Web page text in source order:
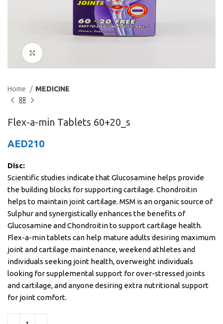
Home MEDICINE
Flex-a-min Tablets 60+20_s
AED210
Disc:
Scientific studies indicate that Glucosamine helps provide
the building blocks for supporting cartilage. Chondroitin
helps to maintain joint cartilage. MSM is an organic source of
Sulphur and synergistically enhances the benefits of
Glucosamine and Chondroitin to support cartilage health.
Flex-a-min tablets can help mature adults desiring maximum
joint and cartilage maintenance, weekend athletes and
individuals seeking joint health, overweight individuals
looking for supplemental support for over-stressed joints
and cartilage, and anyone desiring extra nutritional support
for joint comfort.